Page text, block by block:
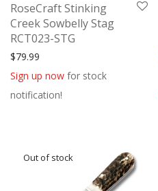
RoseCraft Stinking
Creek Sowbelly Stag
RCT023-STG
$79.99
Sign up now for stock
notification!